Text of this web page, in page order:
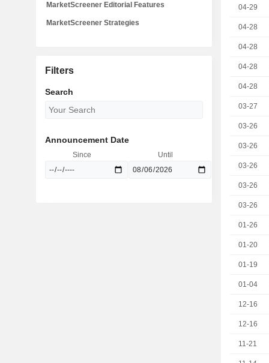
04-29
04-28
04-28
04-28
04-28
03-27
03-26
03-26
03-26
03-26
03-26
01-26
01-20
01-19
01-04
12-16
12-16
11-21
MarketScreener Editorial Features
MarketScreener Strategies
Filters
Search
Announcement Date
Since Until